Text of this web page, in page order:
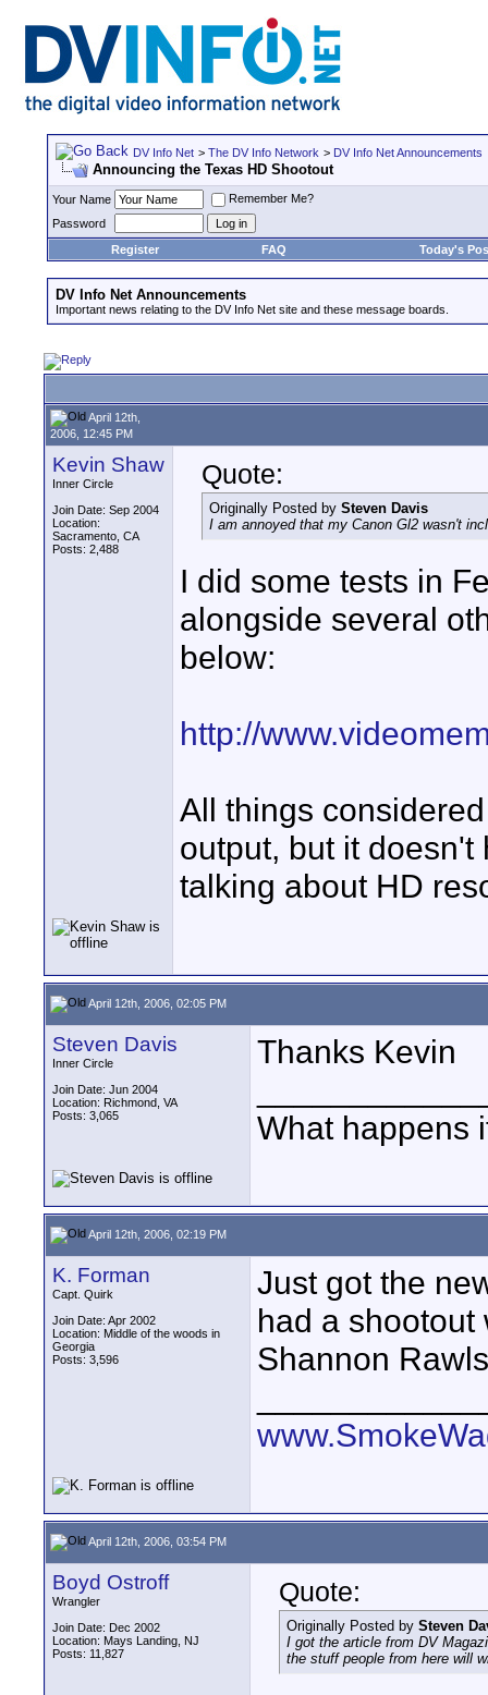
DV Info Net > The DV Info Network > DV Info Net Announcements
Announcing the Texas HD Shootout
Your Name
Remember Me?
Password
Register
FAQ Today's
DV Info Net Announcements
Important news relating to the DV Info Net site and these message boards.
April 12th,
2006, 12:45 PM
Kevin Shaw
Inner Circle
Join Date: Sep 2004
Location:
Sacramento, CA
Posts: 2,488
Quote:
Originally Posted by Steven Davis
I am annoyed that my Canon Gl2 wasn't
I did some tests in
alongside several
below:
http://
All things
output, but it
talking about HD
April 12th, 2006, 02:05 PM
Steven Davis
Inner Circle
Join Date: Jun 2004
Location: Richmond, VA
Posts: 3,065
Thanks Kevin
What happens
April 12th, 2006, 02:19 PM
K. Forman
Capt. Quirk
Join Date: Apr 2002
Location: Middle of the woods in
Georgia
Posts: 3,596
Just got the
had a shootout
Shannon
April 12th, 2006, 03:54 PM
Boyd Ostroff
Wrangler
Join Date: Dec 2002
Location: Mays Landing, NJ
Posts: 11,827
Quote:
Originally Posted by Steven
I got the article from DV
the stuff people from here will